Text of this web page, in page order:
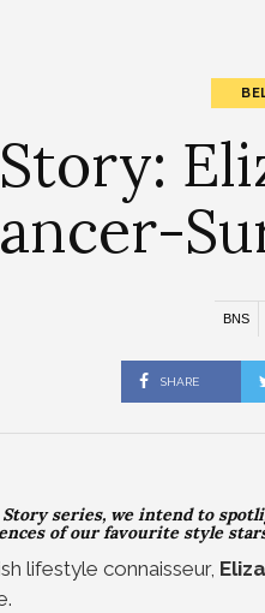
BNS
SHARE
series, we intend to
of our favourite style
lifestyle connaisseur,